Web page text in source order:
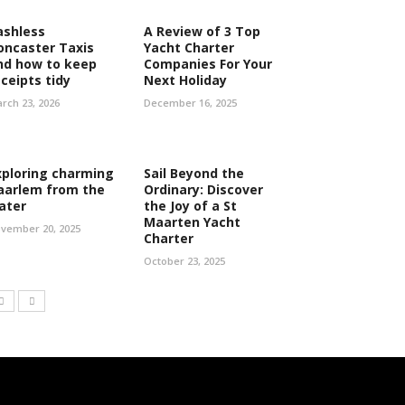
Taxis
how to keep
tidy
23, 2026
A Review of 3 Top
Yacht Charter
Companies For Your
Next Holiday
December 16, 2025
charming
from the
20, 2025
Sail Beyond the
Ordinary: Discover
the Joy of a St
Maarten Yacht
Charter
October 23, 2025